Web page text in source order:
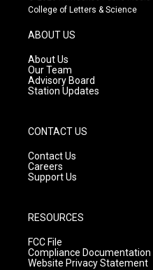
t
g
a
m
t
e
College of Letters & Science
ABOUT US
About Us
Our Team
Advisory Board
Station Updates
CONTACT US
Contact Us
Careers
Support Us
RESOURCES
FCC File
Compliance Documentation
Website Privacy Statement